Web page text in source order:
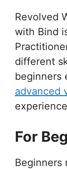
Revolved
with Bind
different
beginners
advanced
For
Beginners